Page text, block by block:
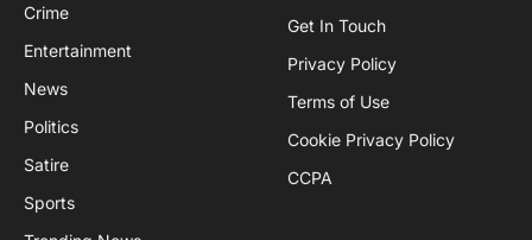
Crime
Entertainment
News
Politics
Satire
Sports
Get In Touch
Privacy Policy
Terms of Use
Cookie Privacy Policy
CCPA